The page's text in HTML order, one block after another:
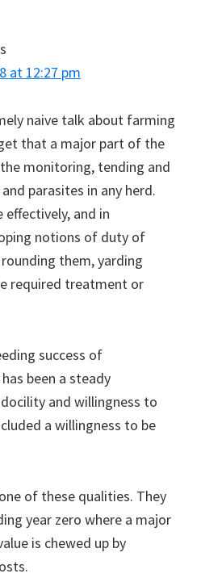
at 12:27 pm
naive talk about farming
that a major part of the
monitoring, tending and
parasites in any herd.
and in
notions of duty of
them, yarding
required treatment or
success of
been a steady
and willingness to
a willingness to be
of these qualities. They
year zero where a major
is chewed up by